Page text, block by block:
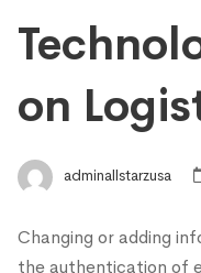
on
adminallstarzusa
Changing or adding
the authentication of